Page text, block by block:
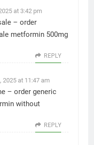
at 3:42 pm
– order
metformin 500mg
REPLY
2025 at 11:47 am
– order generic
without
REPLY